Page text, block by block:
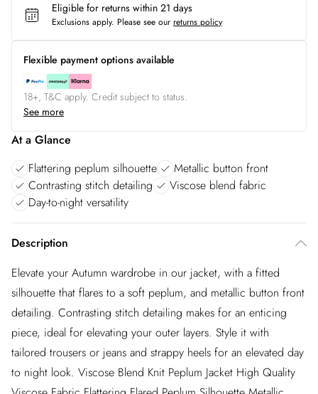
Eligible for returns within 21 days
Exclusions apply. Please see our returns policy
Flexible payment options available
18+, T&C apply. Credit subject to status.
See more
At a Glance
Flattering peplum silhouette
Metallic button front
Contrasting stitch detailing
Viscose blend fabric
Day-to-night versatility
Description
Elevate your Autumn wardrobe in our jacket, with a fitted
silhouette that flares to a soft peplum, and metallic button front
detailing. Contrasting stitch detailing makes for an enticing
piece, ideal for elevating your outer layers. Style it with
tailored trousers or jeans and strappy heels for an elevated day
to night look. Viscose Blend Knit Peplum Jacket High Quality